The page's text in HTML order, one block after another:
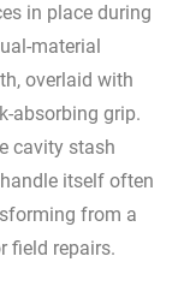
in place during
material
overlaid with
absorbing grip.
cavity stash
itself often
from a
field repairs.